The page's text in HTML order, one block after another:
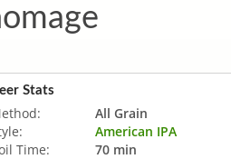
Stats
All Grain
American IPA
Time:
70 min